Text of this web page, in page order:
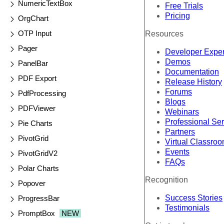
NumericTextBox
OrgChart
OTP Input
Pager
PanelBar
PDF Export
PdfProcessing
PDFViewer
Pie Charts
PivotGrid
PivotGridV2
Polar Charts
Popover
ProgressBar
PromptBox
NEW
Free Trials
Pricing
Resources
Developer
Demos
Documentation
Release History
Forums
Blogs
Webinars
Professional
Partners
Virtual
Events
FAQs
Recognition
Success Stories
Testimonials